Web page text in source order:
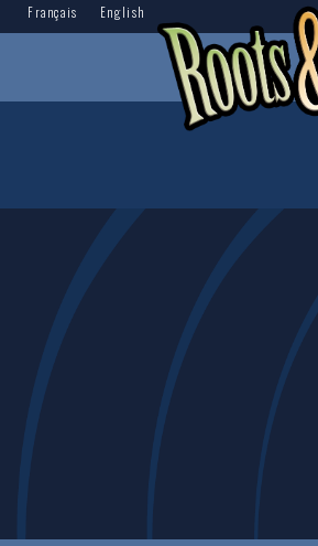
Français English